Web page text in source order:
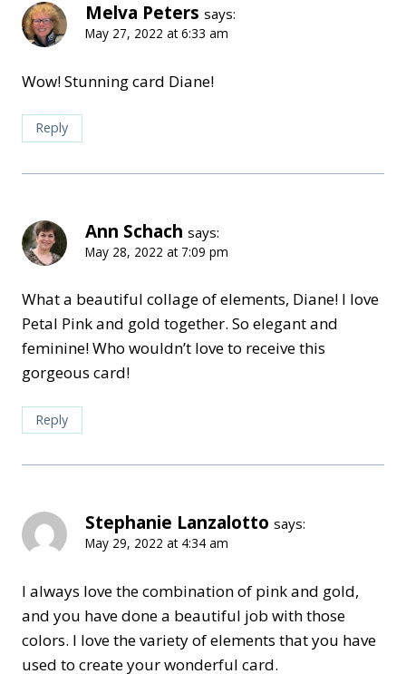
Melva Peters says:
May 27, 2022 at 6:33 am
Wow! Stunning card Diane!
Reply
Ann Schach says:
May 28, 2022 at 7:09 pm
What a beautiful collage of elements, Diane! I love
Petal Pink and gold together. So elegant and
feminine! Who wouldn’t love to receive this
gorgeous card!
Reply
Stephanie Lanzalotto says:
May 29, 2022 at 4:34 am
I always love the combination of pink and gold,
and you have done a beautiful job with those
colors. I love the variety of elements that you have
used to create your wonderful card.